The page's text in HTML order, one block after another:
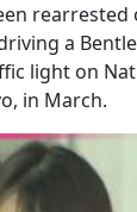
a
light on
in March.